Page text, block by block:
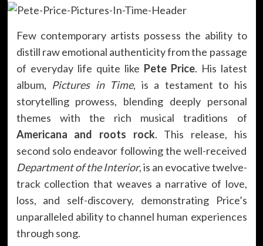
Few contemporary artists possess the ability to
distill raw emotional authenticity from the passage
of everyday life quite like Pete Price. His latest
album, Pictures in Time, is a testament to his
storytelling prowess, blending deeply personal
themes with the rich musical traditions of
Americana and roots rock. This release, his
second solo endeavor following the well-received
Department of the Interior, is an evocative twelve-
track collection that weaves a narrative of love,
loss, and self-discovery, demonstrating Price’s
unparalleled ability to channel human experiences
through song.